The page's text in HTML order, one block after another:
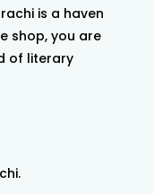
is a haven
shop, you are
of literary